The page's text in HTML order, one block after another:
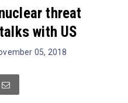
threat
with US
05, 2018